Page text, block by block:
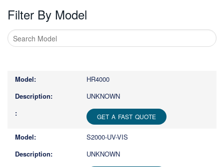
Filter By Model
more
characters
results.
HR4000
UNKNOWN
GET A FAST QUOTE
S2000-UV-VIS
UNKNOWN